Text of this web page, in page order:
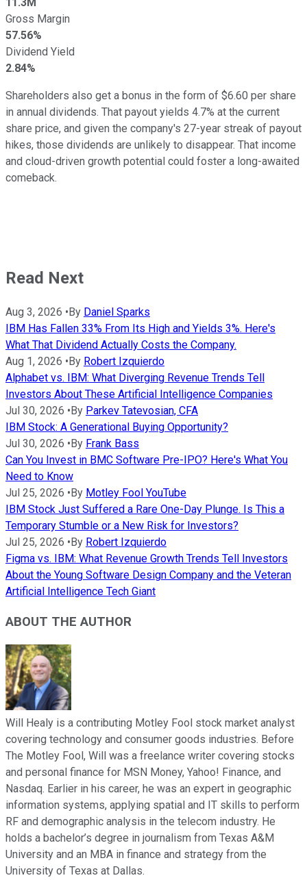
Gross Margin
57.56%
Dividend Yield
2.84%
Shareholders also get a bonus in the form of $6.60 per share
in annual dividends. That payout yields 4.7% at the current
share price, and given the company's 27-year streak of payout
hikes, those dividends are unlikely to disappear. That income
and cloud-driven growth potential could foster a long-awaited
comeback.
Read Next
Aug 3, 2026 •By Daniel Sparks
IBM Has Fallen 33% From Its High and Yields 3%. Here's
What That Dividend Actually Costs the Company.
Aug 1, 2026 •By Robert Izquierdo
Alphabet vs. IBM: What Diverging Revenue Trends Tell
Investors About These Artificial Intelligence Companies
Jul 30, 2026 •By Parkev Tatevosian, CFA
IBM Stock: A Generational Buying Opportunity?
Jul 30, 2026 •By Frank Bass
Can You Invest in BMC Software Pre-IPO? Here's What You
Need to Know
Jul 25, 2026 •By Motley Fool YouTube
IBM Stock Just Suffered a Rare One-Day Plunge. Is This a
Temporary Stumble or a New Risk for Investors?
Jul 25, 2026 •By Robert Izquierdo
Figma vs. IBM: What Revenue Growth Trends Tell Investors
About the Young Software Design Company and the Veteran
Artificial Intelligence Tech Giant
ABOUT THE AUTHOR
Will Healy is a contributing Motley Fool stock market analyst
covering technology and consumer goods industries. Before
The Motley Fool, Will was a freelance writer covering stocks
and personal finance for MSN Money, Yahoo! Finance, and
Nasdaq. Earlier in his career, he was an expert in geographic
information systems, applying spatial and IT skills to perform
RF and demographic analysis in the telecom industry. He
holds a bachelor’s degree in journalism from Texas A&M
University and an MBA in finance and strategy from the
University of Texas at Dallas.